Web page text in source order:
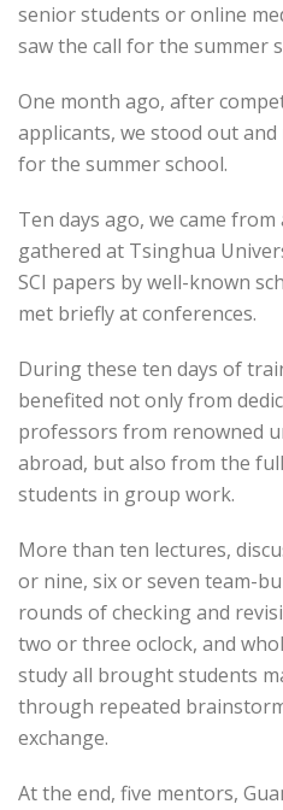
senior students or online
saw the call for the summer
One month ago, after
applicants, we stood out
for the summer school.
Ten days ago, we came from
gathered at Tsinghua
SCI papers by well-known
met briefly at conferences.
During these ten days of
benefited not only from
professors from renowned
abroad, but also from the
students in group work.
More than ten lectures,
or nine, six or seven team-
rounds of checking and
two or three oclock, and
study all brought students
through repeated
exchange.
At the end, five mentors,